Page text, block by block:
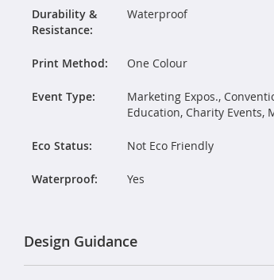
Durability &
Resistance:
Waterproof
Print Method: One Colour
Event Type:
Marketing Expos.,
Education, Charity Events,
Eco Status: Not Eco Friendly
Waterproof: Yes
Design Guidance